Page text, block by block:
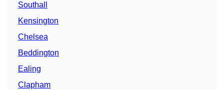
Southall
Kensington
Chelsea
Beddington
Ealing
Clapham